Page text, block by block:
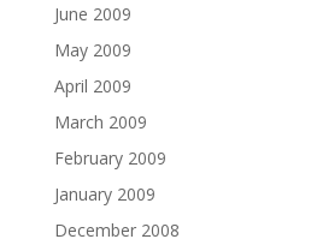
June 2009
May 2009
April 2009
March 2009
February 2009
January 2009
December 2008